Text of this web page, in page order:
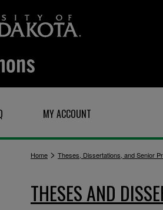
MY ACCOUNT
Home > Theses, Dissertations, and Senior
THESES AND